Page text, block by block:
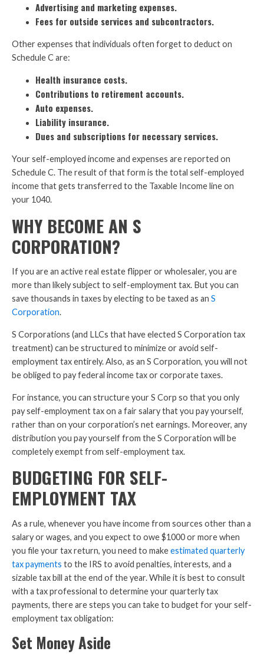
Advertising and marketing expenses.
Fees for outside services and subcontractors.
Other expenses that individuals often forget to deduct on
Schedule C are:
Health insurance costs.
Contributions to retirement accounts.
Auto expenses.
Liability insurance.
Dues and subscriptions for necessary services.
Your self-employed income and expenses are reported on
Schedule C. The result of that form is the total self-employed
income that gets transferred to the Taxable Income line on
your 1040.
WHY BECOME AN S
CORPORATION?
If you are an active real estate flipper or wholesaler, you are
more than likely subject to self-employment tax. But you can
save thousands in taxes by electing to be taxed as an S
Corporation.
S Corporations (and LLCs that have elected S Corporation tax
treatment) can be structured to minimize or avoid self-
employment tax entirely. Also, as an S Corporation, you will not
be obliged to pay federal income tax or corporate taxes.
For instance, you can structure your S Corp so that you only
pay self-employment tax on a fair salary that you pay yourself,
rather than on your corporation’s net earnings. Moreover, any
distribution you pay yourself from the S Corporation will be
completely exempt from self-employment tax.
BUDGETING FOR SELF-
EMPLOYMENT TAX
As a rule, whenever you have income from sources other than a
salary or wages, and you expect to owe $1000 or more when
you file your tax return, you need to makeestimated quarterly
tax payments to the IRS to avoid penalties, interests, and a
sizable tax bill at the end of the year. While it is best to consult
with a tax professional to determine your quarterly tax
payments, there are steps you can take to budget for your self-
employment tax obligation:
Set Money Aside